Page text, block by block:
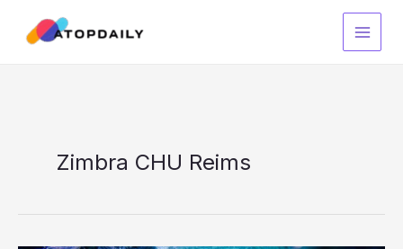
content
Zimbra CHU Reims